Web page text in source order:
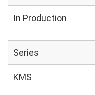
In Production
Series
KMS